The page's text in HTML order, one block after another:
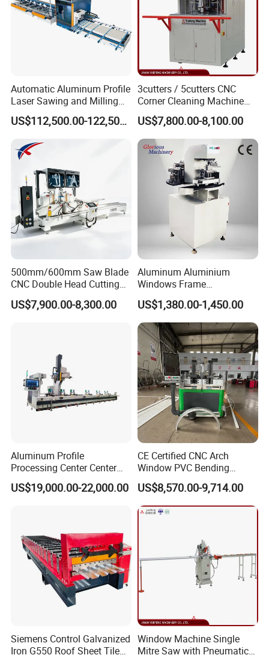
Automatic Aluminum Profile
Laser Sawing and Milling
Center with
Loading/Unloading System
US$112,500.00-122,500.00
3cutters / 5cutters CNC
Corner Cleaning Machine
for PVC/UPVC Window
Profile Welding Slags
Cleaning
US$7,800.00-8,100.00
500mm/600mm Saw Blade
CNC Double Head Cutting
Saw CNC Double Miter
Cutting off Machine for
US$7,900.00-8,300.00
Aluminum Aluminium
Windows Frame
Manufacturing Fabrication
Window Door Making
Machinery
US$1,380.00-1,450.00
Aluminum Profile
Processing Center Center
Profile Drilling and Milling
Machine
US$19,000.00-22,000.00
CE Certified CNC Arch
Window PVC Bending
Machine Roll Pipe Bending
CNC Profile Bending
Machine with Multi-Radius
Solution
US$8,570.00-9,714.00
Siemens Control Galvanized
Iron G550 Roof Sheet Tile
Window Machine Single
Mitre Saw with Pneumatic